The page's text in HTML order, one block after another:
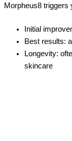
Morpheus8 triggers
Initial
Best results:
Longevity:
skincare